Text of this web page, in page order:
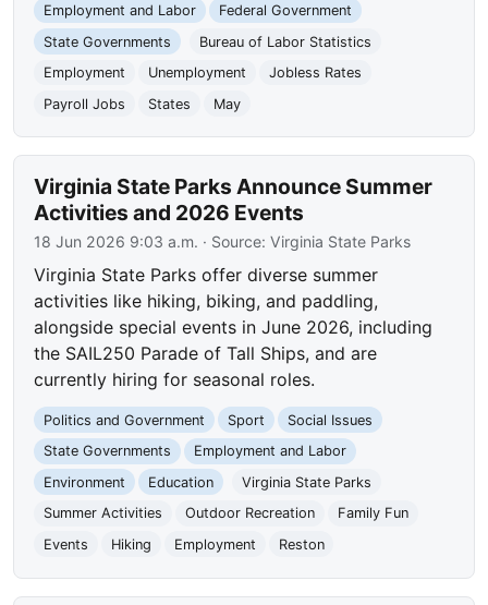
Employment and Labor
Federal Government
State Governments
Bureau of Labor Statistics
Employment
Unemployment
Jobless Rates
Payroll Jobs
States May
Virginia State Parks Announce Summer
Activities and 2026 Events
18 Jun 2026 9:03 a.m. · Source:Virginia State Parks
Virginia State Parks offer diverse summer
activities like hiking, biking, and paddling,
alongside special events in June 2026, including
the SAIL250 Parade of Tall Ships, and are
currently hiring for seasonal roles.
Politics and Government Sport
Social Issues
State Governments
Employment and Labor
Environment
Education
Virginia State Parks
Summer Activities
Outdoor Recreation
Family Fun
Events
Hiking Employment Reston